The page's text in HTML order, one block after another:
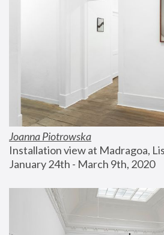
Joanna Piotrowska
Installation view at Madragoa,
January 24th - March 9th, 2020